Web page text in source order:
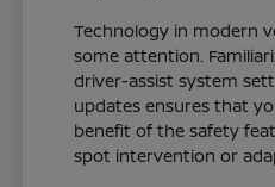
Technology in modern
some attention.
driver-assist system
updates ensures that
benefit of the safety
spot intervention or